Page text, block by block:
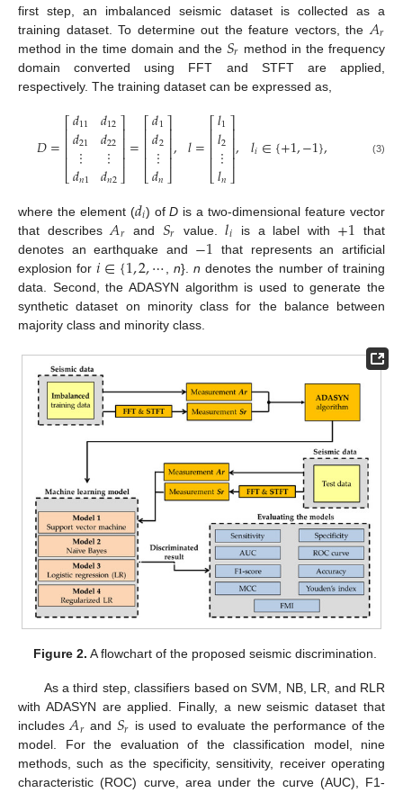
first step, an imbalanced seismic dataset is collected as a
training dataset. To determine out the feature vectors, the 𝐴𝑟
method in the time domain and the 𝑆𝑟 method in the frequency
domain converted using FFT and STFT are applied,
respectively. The training dataset can be expressed as,
𝐷=⎡
⎣
⎢⎢⎢⎢
𝑑11
𝑑21
⋮
𝑑𝑛1
𝑑12
𝑑22
⋮
𝑑𝑛2
⎤
⎦
⎥⎥⎥⎥=⎡
⎣
⎢⎢⎢⎢
𝑑1
𝑑2
⋮
𝑑𝑛
⎤
⎦
⎥⎥⎥⎥, 𝑙=⎡
⎣
⎢⎢⎢⎢
𝑙1
𝑙2
⋮
𝑙𝑛
⎤
⎦
⎥⎥⎥⎥, 𝑙𝑖∈{+1,−1}, (3)
where the element (𝑑𝑖) ofD is a two-dimensional feature vector
that describes 𝐴𝑟 and 𝑆𝑟 value.𝑙𝑖 is a label with +1 that
denotes an earthquake and −1 that represents an artificial
explosion for𝑖∈{1,2,⋯ n}.n denotes the number of training
data. Second, the ADASYN algorithm is used to generate the
synthetic dataset on minority class for the balance between
majority class and minority class.
Figure 2. A flowchart of the proposed seismic discrimination.
As a third step, classifiers based on SVM, NB, LR, and RLR
with ADASYN are applied. Finally, a new seismic dataset that
includes𝐴𝑟 and 𝑆𝑟 is used to evaluate the performance of the
model. For the evaluation of the classification model, nine
methods, such as the specificity, sensitivity, receiver operating
characteristic (ROC) curve, area under the curve (AUC), F1-